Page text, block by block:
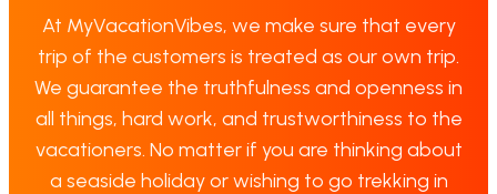
At MyVacationVibes, we make sure that every
trip of the customers is treated as our own trip.
We guarantee the truthfulness and openness in
all things, hard work, and trustworthiness to the
vacationers. No matter if you are thinking about
a seaside holiday or wishing to go trekking in